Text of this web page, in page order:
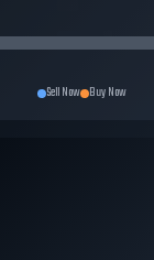
Sell Now Buy Now